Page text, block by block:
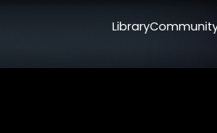
Library